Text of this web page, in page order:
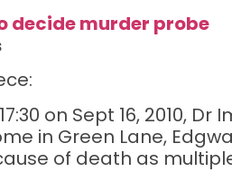
decide murder probe
on Sept 16, 2010,
in Green Lane,
of death as